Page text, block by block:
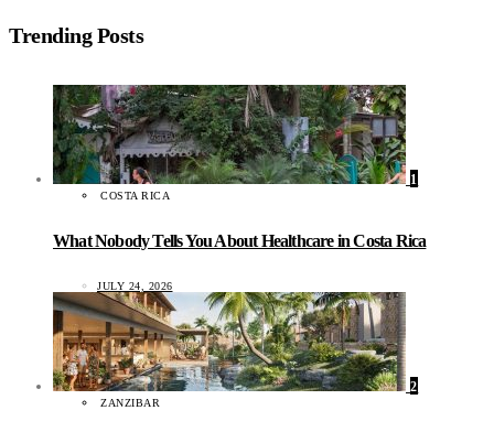
Trending Posts
1
COSTA RICA
What Nobody Tells You About Healthcare in Costa Rica
JULY 24, 2026
2
ZANZIBAR